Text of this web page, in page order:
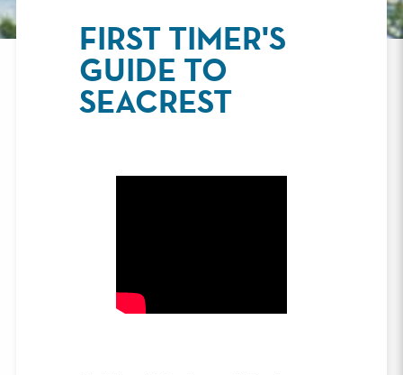
FIRST TIMER'S
GUIDE TO
SEACREST